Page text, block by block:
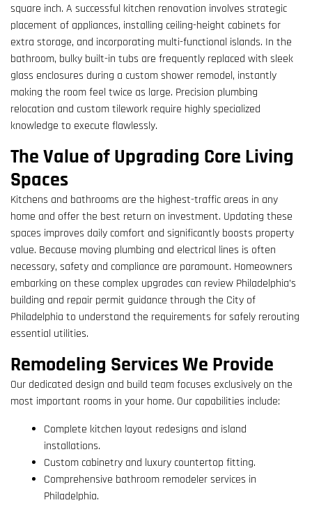
square inch. A successful kitchen renovation involves strategic
placement of appliances, installing ceiling-height cabinets for
extra storage, and incorporating multi-functional islands. In the
bathroom, bulky built-in tubs are frequently replaced with sleek
glass enclosures during a custom shower remodel, instantly
making the room feel twice as large. Precision plumbing
relocation and custom tilework require highly specialized
knowledge to execute flawlessly.
The Value of Upgrading Core Living
Spaces
Kitchens and bathrooms are the highest-traffic areas in any
home and offer the best return on investment. Updating these
spaces improves daily comfort and significantly boosts property
value. Because moving plumbing and electrical lines is often
necessary, safety and compliance are paramount. Homeowners
embarking on these complex upgrades can review Philadelphia’s
building and repair permit guidance through the City of
Philadelphia to understand the requirements for safely rerouting
essential utilities.
Remodeling Services We Provide
Our dedicated design and build team focuses exclusively on the
most important rooms in your home. Our capabilities include:
Complete kitchen layout redesigns and island
installations.
Custom cabinetry and luxury countertop fitting.
Comprehensive bathroom remodeler services in
Philadelphia.